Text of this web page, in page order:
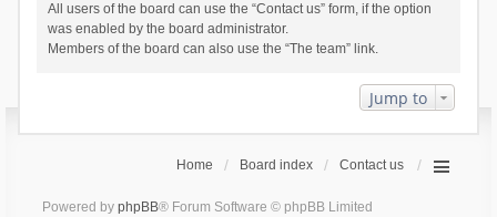
All users of the board can use the “Contact us” form, if the option
was enabled by the board administrator.
Members of the board can also use the “The team” link.
Jump to
Home Board index Contact us
Powered by phpBB® Forum Software © phpBB Limited